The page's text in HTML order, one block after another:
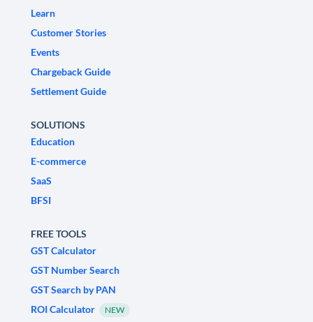
Learn
Customer Stories
Events
Chargeback Guide
Settlement Guide
SOLUTIONS
Education
E-commerce
SaaS
BFSI
FREE TOOLS
GST Calculator
GST Number Search
GST Search by PAN
ROI Calculator
NEW